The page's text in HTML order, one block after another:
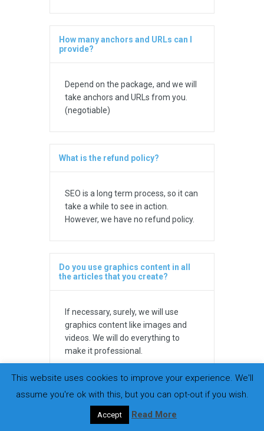
How many anchors and URLs can I
provide?
Depend on the package, and we will
take anchors and URLs from you.
(negotiable)
What is the refund policy?
SEO is a long term process, so it can
take a while to see in action.
However, we have no refund policy.
Do you use graphics content in all
the articles that you create?
If necessary, surely, we will use
graphics content like images and
videos. We will do everything to
make it professional.
What is the overall length of the
content that you create?
This website uses cookies to improve your experience. We'll
assume you're ok with this, but you can opt-out if you wish.
Accept Read More